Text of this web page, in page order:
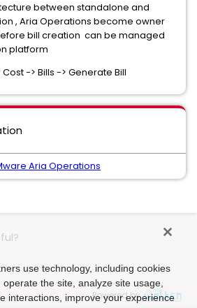
between standalone and
, Aria Operations become owner
bill creation can be managed
platform
-> Bills -> Generate Bill
Aria Operations
Powered by
use technology, including cookies
the site, analyze site usage,
interactions, improve your experience